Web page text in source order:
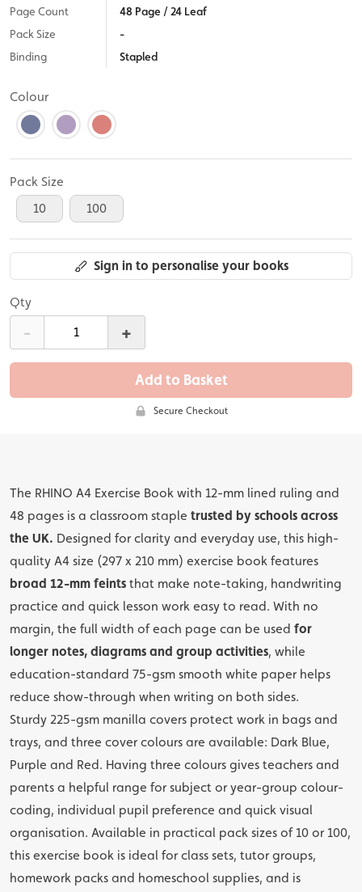
Page Count
48 Page / 24 Leaf
Pack Size
-
Binding
Stapled
Colour
Pack Size
10
100
Sign in to personalise your books
Qty
- +
Add to Basket
Secure Checkout
The RHINO A4 Exercise Book with 12-mm lined ruling and
48 pages is a classroom staple trusted by schools across
the UK. Designed for clarity and everyday use, this high-
quality A4 size (297 x 210 mm) exercise book features
broad 12-mm feints that make note-taking, handwriting
practice and quick lesson work easy to read. With no
margin, the full width of each page can be used for
longer notes, diagrams and group activities, while
education-standard 75-gsm smooth white paper helps
reduce show-through when writing on both sides.
Sturdy 225-gsm manilla covers protect work in bags and
trays, and three cover colours are available: Dark Blue,
Purple and Red. Having three colours gives teachers and
parents a helpful range for subject or year-group colour-
coding, individual pupil preference and quick visual
organisation. Available in practical pack sizes of 10 or 100,
this exercise book is ideal for class sets, tutor groups,
homework packs and homeschool supplies, and is